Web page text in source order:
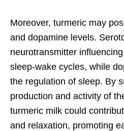
Moreover, turmeric may
and dopamine levels.
neurotransmitter
sleep-wake cycles, while
the regulation of sleep. By
production and activity of
turmeric milk could
and relaxation, promoting